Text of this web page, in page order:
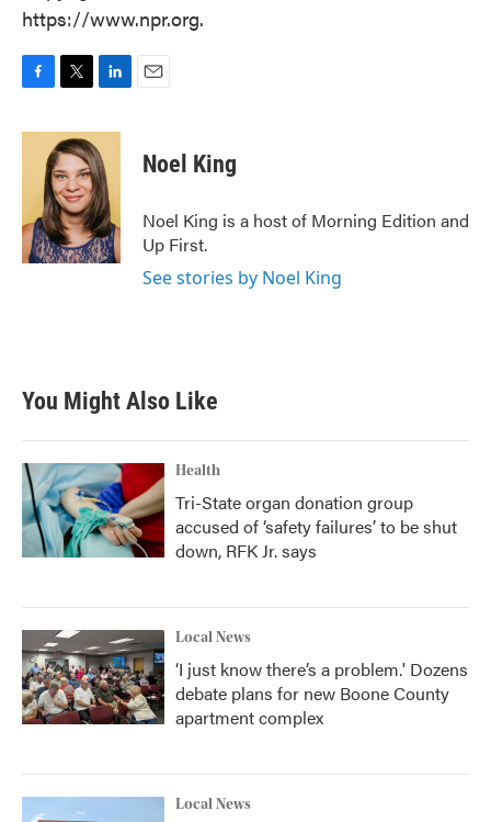
https://www.npr.org.
c
k
i
t
t
e
r
n
k
e
d
I
n
Noel King
Noel King is a host of Morning Edition and
Up First.
See stories by Noel King
You Might Also Like
Health
Tri-State organ donation group
accused of ‘safety failures’ to be shut
down, RFK Jr. says
Local News
‘I just know there’s a problem.' Dozens
debate plans for new Boone County
apartment complex
Local News